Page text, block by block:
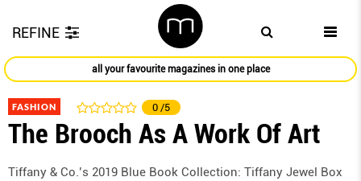
REFINE
all your favourite magazines in one place
FASHION 0 /5
The Brooch As A Work Of Art
Tiffany & Co.’s 2019 Blue Book Collection: Tiffany Jewel Box